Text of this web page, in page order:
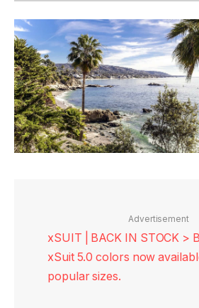
Advertisement
xSUIT | BACK IN STOCK >
xSuit 5.0 colors now
popular sizes.